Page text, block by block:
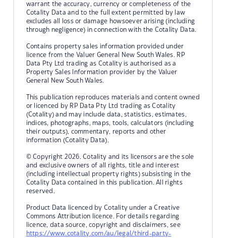
warrant the accuracy, currency or completeness of the
Cotality Data and to the full extent permitted by law
excludes all loss or damage howsoever arising (including
through negligence) in connection with the Cotality Data.
Contains property sales information provided under
licence from the Valuer General New South Wales. RP
Data Pty Ltd trading as Cotality is authorised as a
Property Sales Information provider by the Valuer
General New South Wales.
This publication reproduces materials and content owned
or licenced by RP Data Pty Ltd trading as Cotality
(Cotality) and may include data, statistics, estimates,
indices, photographs, maps, tools, calculators (including
their outputs), commentary, reports and other
information (Cotality Data).
© Copyright 2026. Cotality and its licensors are the sole
and exclusive owners of all rights, title and interest
(including intellectual property rights) subsisting in the
Cotality Data contained in this publication. All rights
reserved.
Product Data licenced by Cotality under a Creative
Commons Attribution licence. For details regarding
licence, data source, copyright and disclaimers, see
https://www.cotality.com/au/legal/third-party-